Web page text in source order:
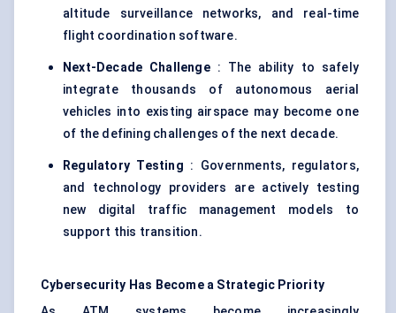
altitude surveillance networks, and real-time
flight coordination software.
Next-Decade Challenge: The ability to safely
integrate thousands of autonomous aerial
vehicles into existing airspace may become one
of the defining challenges of the next decade.
Regulatory Testing : Governments, regulators,
and technology providers are actively testing
new digital traffic management models to
support this transition.
Cybersecurity Has Become a Strategic Priority